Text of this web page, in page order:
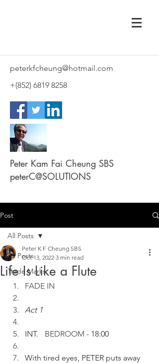
peterkfcheung@hotmail.com
+(852) 6819 8258
Peter Kam Fai Cheung SBS
peterC@SOLUTIONS
Post
All Posts
Trade Marks
All Posts
Life Is Like a Flute
Peter K F Cheung SBS
Oct 13, 2022 3 min read
FADE IN
Act 1
INT.
	BEDROOM
- 18:00
With tired eyes, PETER puts away